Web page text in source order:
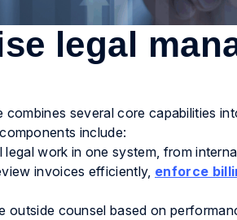
legal
combines several core capabilities
include:
legal work in one system, from
invoices efficiently, enforce
outside counsel based on